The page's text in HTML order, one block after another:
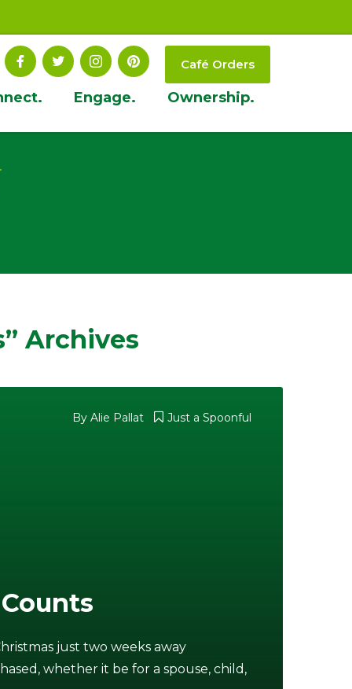
Engage. Ownership.
Café Orders
Archives
By Alie Pallat Just a Spoonful
just two weeks away
whether it be for a spouse, child,